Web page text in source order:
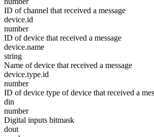
ID of channel that received a message
device.id
number
ID of device that received a message
device.name
string
Name of device that received a message
device.type.id
number
ID of device type of device that received a
din
number
Digital inputs bitmask
dout